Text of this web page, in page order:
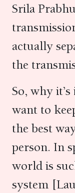
Srila
actually
the
So, why
want to
the best
person. In
world is
system